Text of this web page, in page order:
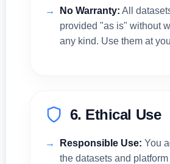
No Warranty: All
provided "as is" without
any kind. Use them at
6. Ethical Use
Responsible Use: You
the datasets and platform